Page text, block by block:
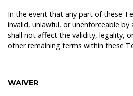
In the event that any part of these
invalid, unlawful, or unenforceable
shall not affect the validity, legality,
other remaining terms within these
WAIVER